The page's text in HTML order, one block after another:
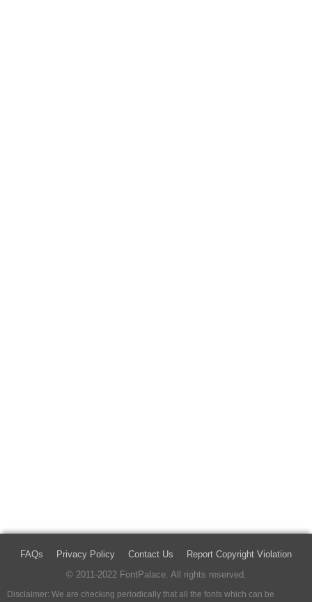
FAQs Privacy Policy Contact Us
Report Copyright Violation
© 2011-2022 FontPalace. All rights reserved.
Disclaimer: We are checking periodically that all the fonts which can be